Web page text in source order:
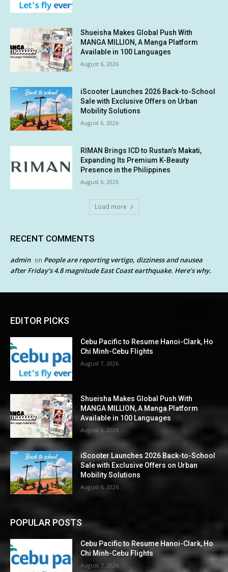
Shueisha Makes Global Push With
MANGA MILLION, A Manga Platform
Available in 100 Languages
August 6, 2026
iScooter Launches 2026 Back-to-School
Sale with Exclusive Offers on Urban
Mobility Solutions
August 6, 2026
RIMAN Brings ICD to Rustan’s Makati,
Expanding Its Premium K-Beauty
Presence in the Philippines
August 6, 2026
Load more
RECENT COMMENTS
admin on People are reporting vertigo, dizziness and nausea
after Friday’s 4.8 magnitude East Coast earthquake. Here’s why.
EDITOR PICKS
Cebu Pacific to Resume Hanoi-Clark, Ho
Chi Minh-Cebu Flights
August 7, 2026
Shueisha Makes Global Push With
MANGA MILLION, A Manga Platform
Available in 100 Languages
August 6, 2026
iScooter Launches 2026 Back-to-School
Sale with Exclusive Offers on Urban
Mobility Solutions
August 6, 2026
POPULAR POSTS
Cebu Pacific to Resume Hanoi-Clark, Ho
Chi Minh-Cebu Flights
August 7, 2026